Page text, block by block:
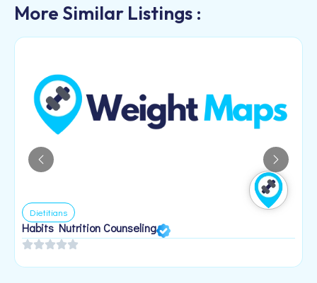
More Similar Listings :
Dietitians
Habits Nutrition Counseling